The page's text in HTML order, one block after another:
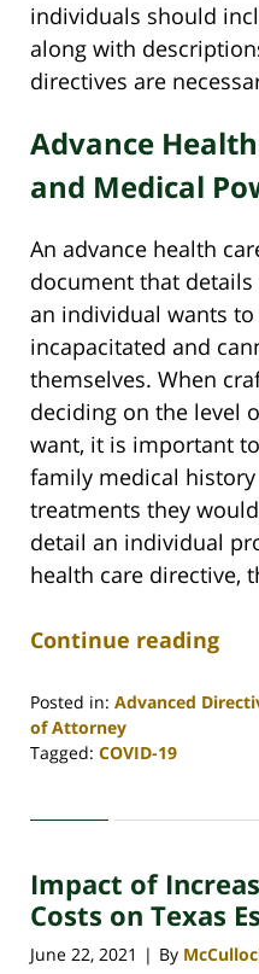
individuals should
along with
directives are
Advance
and Medical
An advance health
document that
an individual wants
incapacitated and
themselves. When
deciding on the level
want, it is important
family medical
treatments they
detail an individual
health care directive,
Continue reading
Posted in: Advanced
of Attorney
Tagged: COVID-19
30,
11:14
am
Impact of
Costs on Texas
June 22, 2021 | By